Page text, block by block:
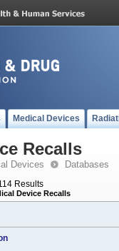
Medical Devices
Recalls
Devices Databases
Results
Device Recalls